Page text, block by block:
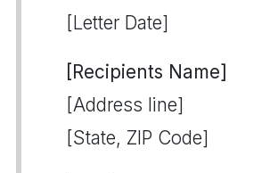
[Letter Date]
[Recipients Name]
[Address line]
[State, ZIP Code]